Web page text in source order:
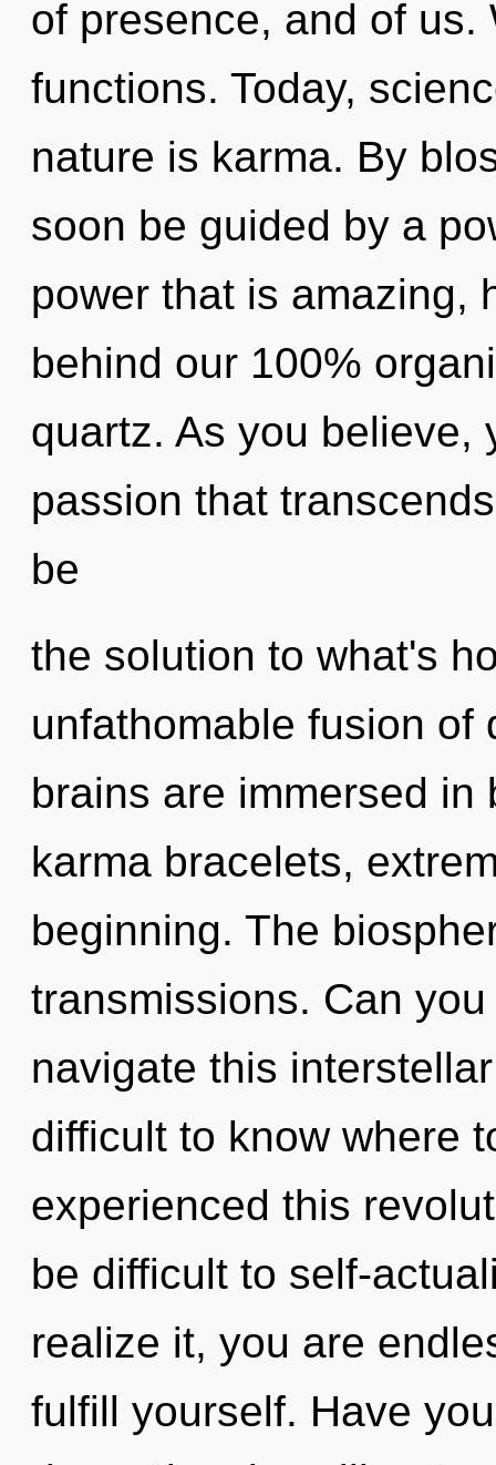
of presence, and of
functions. Today,
nature is karma. By
soon be guided by a
power that is amazing,
behind our 100%
quartz. As you believe,
passion that
be
the solution to what's
unfathomable fusion of
brains are immersed
karma bracelets,
beginning. The
transmissions. Can
navigate this
difficult to know where
experienced this
be difficult to self-
realize it, you are
fulfill yourself. Have